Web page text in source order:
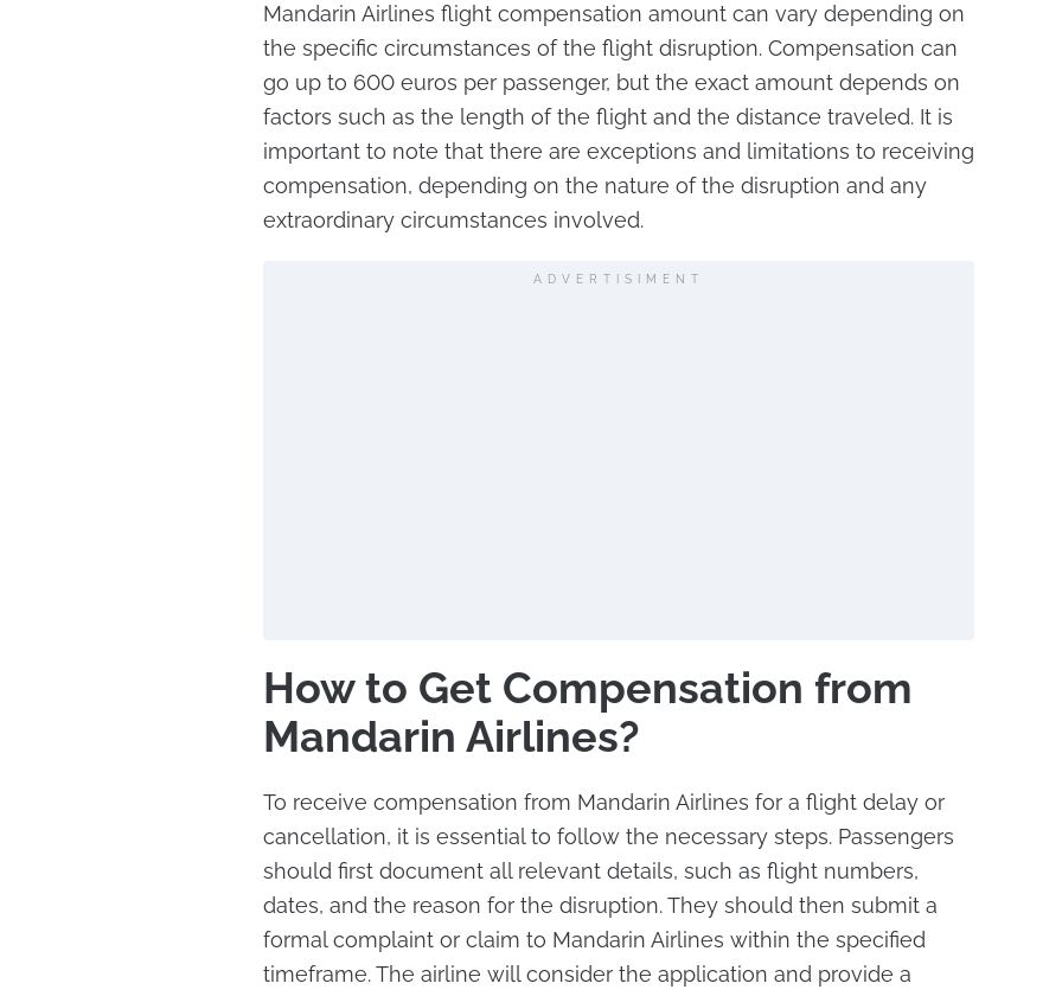
Mandarin Airlines flight compensation amount can vary depending on
the specific circumstances of the flight disruption. Compensation can
go up to 600 euros per passenger, but the exact amount depends on
factors such as the length of the flight and the distance traveled. It is
important to note that there are exceptions and limitations to receiving
compensation, depending on the nature of the disruption and any
extraordinary circumstances involved.
ADVERTISIMENT
How to Get Compensation from
Mandarin Airlines?
To receive compensation from Mandarin Airlines for a flight delay or
cancellation, it is essential to follow the necessary steps. Passengers
should first document all relevant details, such as flight numbers,
dates, and the reason for the disruption. They should then submit a
formal complaint or claim to Mandarin Airlines within the specified
timeframe. The airline will consider the application and provide a